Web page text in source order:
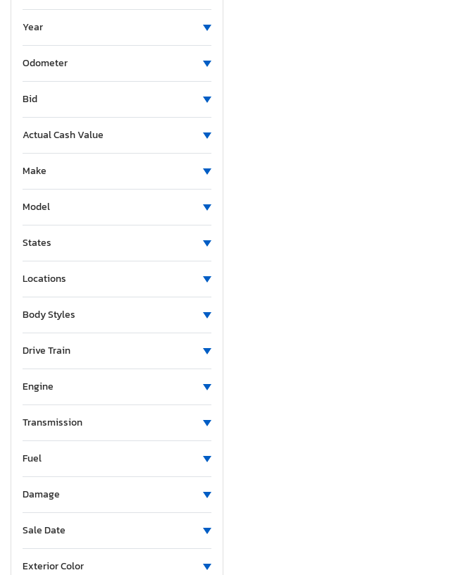
Year
Odometer
Bid
Actual Cash Value
Make
Model
States
Locations
Body Styles
Drive Train
Engine
Transmission
Fuel
Damage
Sale Date
Exterior Color